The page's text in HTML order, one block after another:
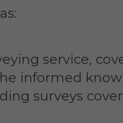
service,
informed
surveys